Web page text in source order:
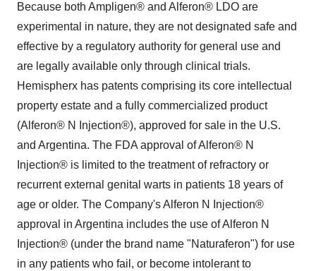
Because both Ampligen® and Alferon® LDO are
experimental in nature, they are not designated safe and
effective by a regulatory authority for general use and
are legally available only through clinical trials.
Hemispherx has patents comprising its core intellectual
property estate and a fully commercialized product
(Alferon® N Injection®), approved for sale in the U.S.
and Argentina. The FDA approval of Alferon® N
Injection® is limited to the treatment of refractory or
recurrent external genital warts in patients 18 years of
age or older. The Company's Alferon N Injection®
approval in Argentina includes the use of Alferon N
Injection® (under the brand name "Naturaferon") for use
in any patients who fail, or become intolerant to